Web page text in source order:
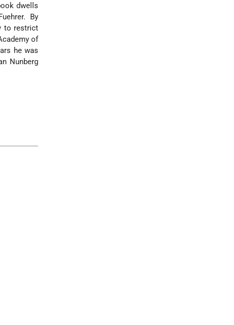
dwells
By
to restrict
of
he was
Nunberg